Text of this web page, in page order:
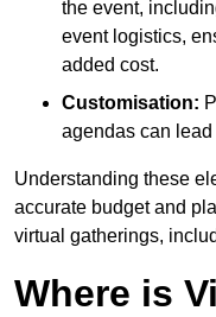
the event,
event logistics,
added cost.
Customisation:
agendas can
Understanding these
accurate budget and
virtual gatherings,
Where is